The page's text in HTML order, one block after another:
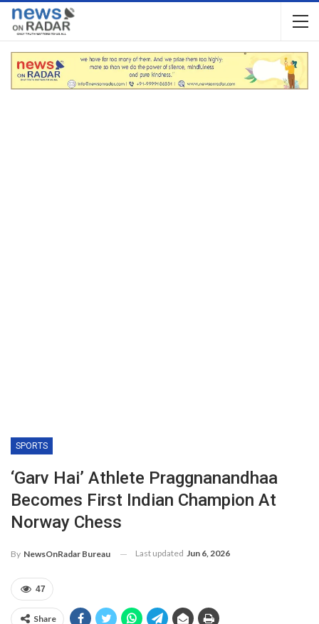
SPORTS
‘Garv Hai’ Athlete Praggnanandhaa
Becomes First Indian Champion At
Norway Chess
By NewsOnRadar Bureau Last updated Jun 6, 2026
47
Share